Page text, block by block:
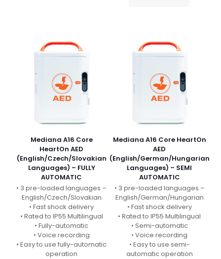
Mediana A16 Core
HeartOn AED
(English/Czech/Slovakian
Languages) – FULLY
AUTOMATIC
• 3 pre-loaded languages –
English/Czech/Slovakian
• Fast shock delivery
• Rated to IP55 Multilingual
• Fully-automatic
• Voice recording
• Easy to use fully-automatic
operation
Mediana A16 Core HeartOn
AED
(English/German/Hungarian
Languages) – SEMI
AUTOMATIC
• 3 pre-loaded languages –
English/German/Hungarian
• Fast shock delivery
• Rated to IP55 Multilingual
• Semi-automatic
• Voice recording
• Easy to use semi-
automatic operation